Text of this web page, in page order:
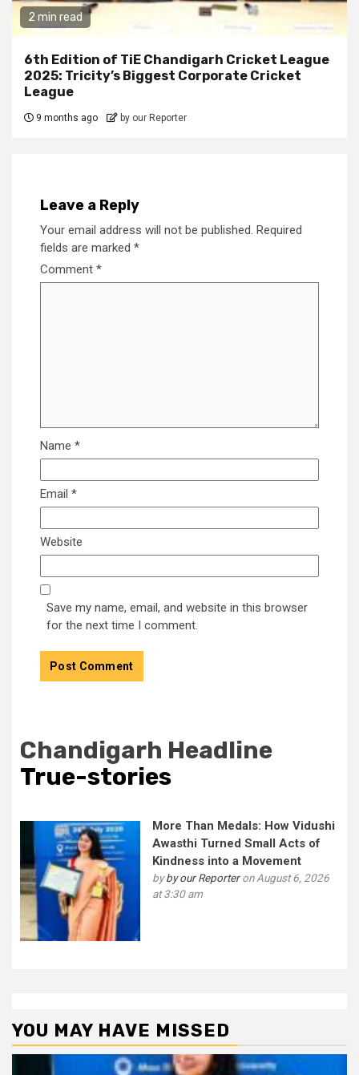
2 min read
6th Edition of TiE Chandigarh Cricket League
2025: Tricity’s Biggest Corporate Cricket
League
9 months ago by our Reporter
Leave a Reply
Your email address will not be published. Required
fields are marked *
Comment *
Name *
Email *
Website
Save my name, email, and website in this browser
for the next time I comment.
Chandigarh Headline
True-stories
More Than Medals: How Vidushi
Awasthi Turned Small Acts of
Kindness into a Movement
byby our Reporteron August 6, 2026
at 3:30 am
YOU MAY HAVE MISSED